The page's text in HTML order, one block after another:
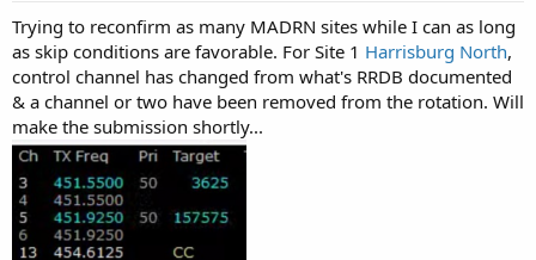
Trying to reconfirm as many MADRN sites while I can as long
as skip conditions are favorable. For Site 1 Harrisburg North,
control channel has changed from what's RRDB documented
& a channel or two have been removed from the rotation. Will
make the submission shortly...